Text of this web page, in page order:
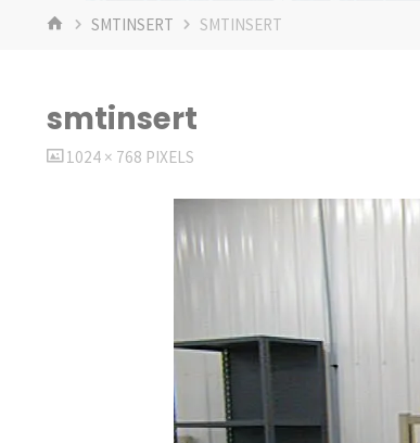
HOMESMTINSERT SMTINSERT
smtinsert
FULL1024 × 768 PIXELS